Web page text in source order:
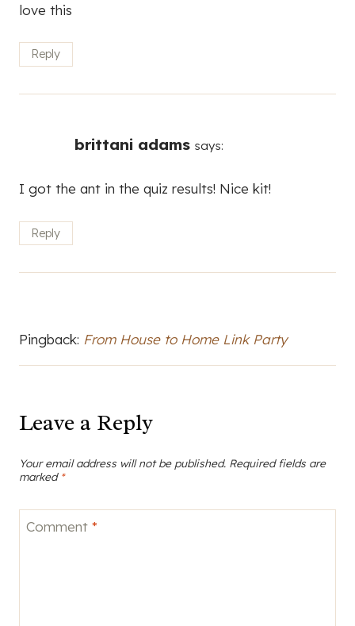
love this
Reply
brittani adams says:
I got the ant in the quiz results! Nice kit!
Reply
Pingback: From House to Home Link Party
Leave a Reply
Your email address will not be published. Required fields are
marked *
Comment *